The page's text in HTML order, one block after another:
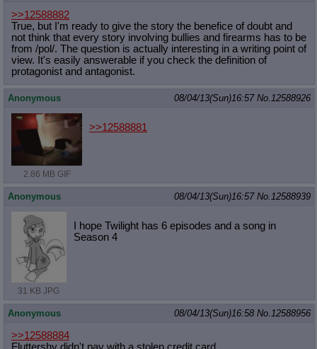
>>12588882
True, but I'm ready to give the story the benefice of doubt and
not think that every story involving bullies and firearms has to be
from /pol/. The question is actually interesting in a writing point of
view. It's easily answerable if you check the definition of
protagonist and antagonist.
Anonymous 08/04/13(Sun)16:57 No. 12588926
2.86 MB GIF
>>12588881
Anonymous 08/04/13(Sun)16:57 No. 12588939
31 KB JPG
I hope Twilight has 6 episodes and a song in
Season 4
Anonymous 08/04/13(Sun)16:58 No. 12588956
>>12588884
Fluttershy didn't pay with a stolen credit card